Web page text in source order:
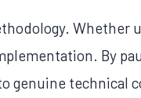
Whether
By
genuine technical